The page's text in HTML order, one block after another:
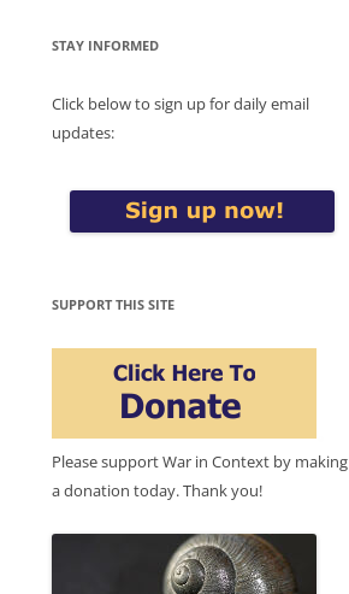
STAY INFORMED
Click below to sign up for daily email
updates:
SUPPORT THIS SITE
Please support War in Context by making
a donation today. Thank you!